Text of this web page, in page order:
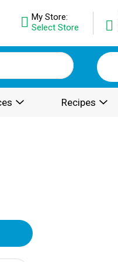
My Store:
Select Store
Recipes